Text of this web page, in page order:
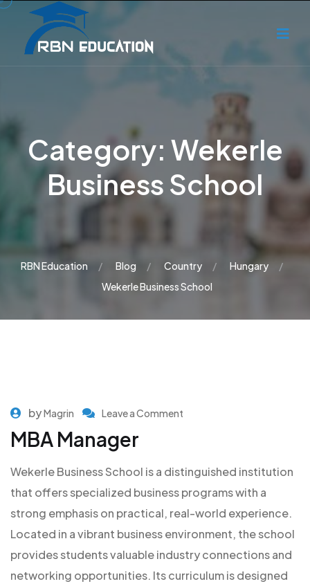
Category: Wekerle
Business School
RBN Education Blog Country
Hungary
Wekerle Business School
byMagrin Leave a Comment
MBA Manager
Wekerle Business School is a distinguished institution
that offers specialized business programs with a
strong emphasis on practical, real-world experience.
Located in a vibrant business environment, the school
provides students valuable industry connections and
networking opportunities. Its curriculum is designed